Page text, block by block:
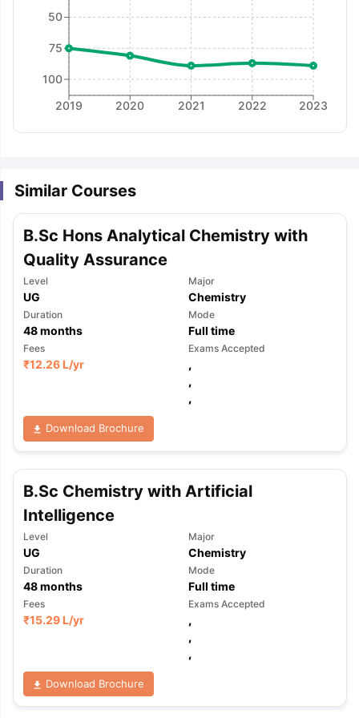
TipsGRE Exam Guide TOEFL Preparation Tips Ebook
Reading (Sets 1-12)
IELTS Sample Papers Academic
2019 2020 2021 2022 2023
50
75
100
Similar Courses
B.Sc Hons Analytical Chemistry with
Quality Assurance
Level
UG
Major
Chemistry
Duration
48months
Mode
Full time
Fees
₹12.26 L/yr
Exams Accepted
,
,
,
Download Brochure
B.Sc Chemistry with Artificial
Intelligence
Level
UG
Major
Chemistry
Duration
48months
Mode
Full time
Fees
₹15.29 L/yr
Exams Accepted
,
,
,
Download Brochure